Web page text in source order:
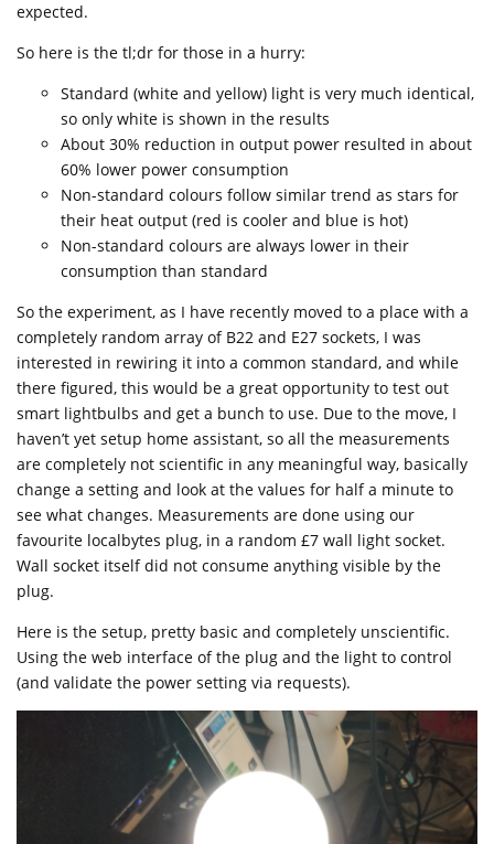
expected.
So here is the tl;dr for those in a hurry:
Standard (white and yellow) light is very much identical,
so only white is shown in the results
About 30% reduction in output power resulted in about
60% lower power consumption
Non-standard colours follow similar trend as stars for
their heat output (red is cooler and blue is hot)
Non-standard colours are always lower in their
consumption than standard
So the experiment, as I have recently moved to a place with a
completely random array of B22 and E27 sockets, I was
interested in rewiring it into a common standard, and while
there figured, this would be a great opportunity to test out
smart lightbulbs and get a bunch to use. Due to the move, I
haven’t yet setup home assistant, so all the measurements
are completely not scientific in any meaningful way, basically
change a setting and look at the values for half a minute to
see what changes. Measurements are done using our
favourite localbytes plug, in a random £7 wall light socket.
Wall socket itself did not consume anything visible by the
plug.
Here is the setup, pretty basic and completely unscientific.
Using the web interface of the plug and the light to control
(and validate the power setting via requests).